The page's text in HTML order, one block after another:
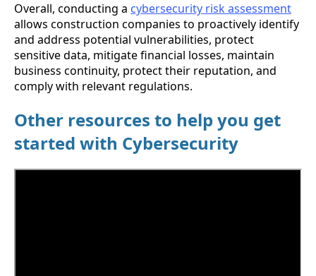
Overall, conducting a cybersecurity risk assessment
allows construction companies to proactively identify
and address potential vulnerabilities, protect
sensitive data, mitigate financial losses, maintain
business continuity, protect their reputation, and
comply with relevant regulations.
Other resources to help you get
started with Cybersecurity